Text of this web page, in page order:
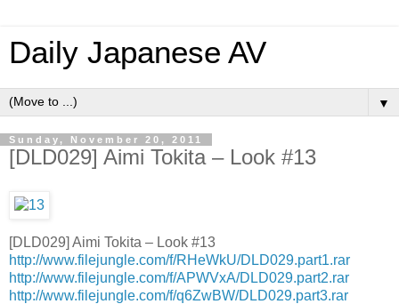
Daily Japanese AV
▼
Sunday, November 20, 2011
[DLD029] Aimi Tokita – Look #13
[DLD029] Aimi Tokita – Look #13
http://www.filejungle.com/f/RHeWkU/DLD029.part1.rar
http://www.filejungle.com/f/APWVxA/DLD029.part2.rar
http://www.filejungle.com/f/q6ZwBW/DLD029.part3.rar